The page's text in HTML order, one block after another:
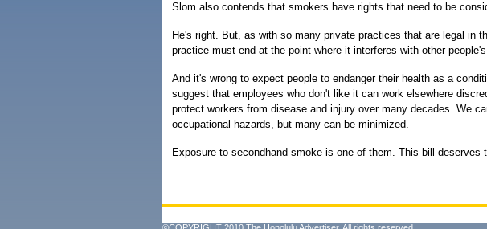
Slom also contends that smokers have rights that need to be
He's right. But, as with so many private practices that are legal in
practice must end at the point where it interferes with other
And it's wrong to expect people to endanger their health as a
suggest that employees who don't like it can work elsewhere
protect workers from disease and injury over many decades. We
occupational hazards, but many can be minimized.
Exposure to secondhand smoke is one of them. This bill deserves